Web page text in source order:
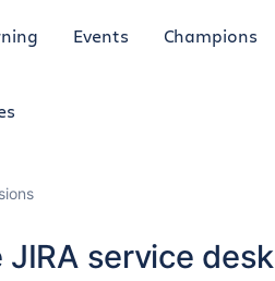
Events Champions
service desk